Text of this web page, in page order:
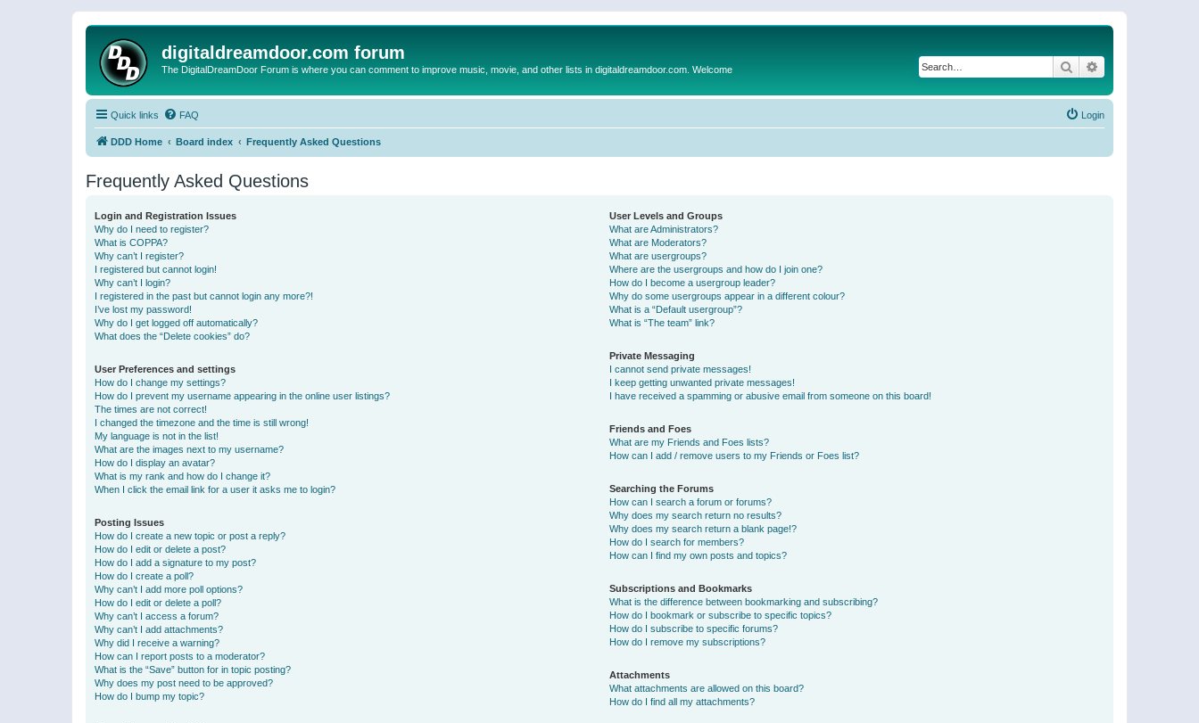
digitaldreamdoor.com forum
The DigitalDreamDoor Forum is where you can comment to improve music, movie, and other lists in digitaldreamdoor.com. Welcome Search
Quick links FAQ Login
DDD Home Board index Frequently Asked Questions
Frequently Asked Questions
Login and Registration Issues
Why do I need to register?
What is COPPA?
Why can’t I register?
I registered but cannot login!
Why can’t I login?
I registered in the past but cannot login any more?!
I’ve lost my password!
Why do I get logged off automatically?
What does the “Delete cookies” do?
User Preferences and settings
How do I change my settings?
How do I prevent my username appearing in the online user listings?
The times are not correct!
I changed the timezone and the time is still wrong!
My language is not in the list!
What are the images next to my username?
How do I display an avatar?
What is my rank and how do I change it?
When I click the email link for a user it asks me to login?
Posting Issues
How do I create a new topic or post a reply?
How do I edit or delete a post?
How do I add a signature to my post?
How do I create a poll?
Why can’t I add more poll options?
How do I edit or delete a poll?
Why can’t I access a forum?
Why can’t I add attachments?
Why did I receive a warning?
How can I report posts to a moderator?
What is the “Save” button for in topic posting?
Why does my post need to be approved?
How do I bump my topic?
User Levels and Groups
What are Administrators?
What are Moderators?
What are usergroups?
Where are the usergroups and how do I join one?
How do I become a usergroup leader?
Why do some usergroups appear in a different colour?
What is a “Default usergroup”?
What is “The team” link?
Private Messaging
I cannot send private messages!
I keep getting unwanted private messages!
I have received a spamming or abusive email from someone on this board!
Friends and Foes
What are my Friends and Foes lists?
How can I add / remove users to my Friends or Foes list?
Searching the Forums
How can I search a forum or forums?
Why does my search return no results?
Why does my search return a blank page!?
How do I search for members?
How can I find my own posts and topics?
Subscriptions and Bookmarks
What is the difference between bookmarking and subscribing?
How do I bookmark or subscribe to specific topics?
How do I subscribe to specific forums?
How do I remove my subscriptions?
Attachments
What attachments are allowed on this board?
How do I find all my attachments?